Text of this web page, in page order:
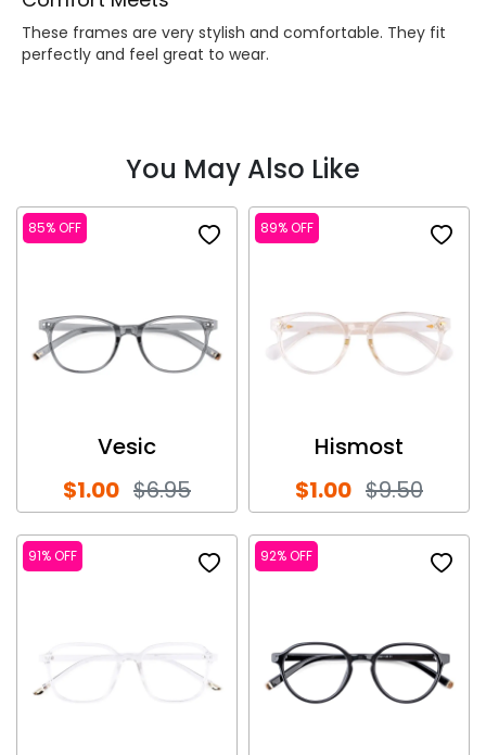
These frames are very stylish and comfortable. They fit
perfectly and feel great to wear.
You May Also Like
85% OFF
Vesic
$1.00 $6.95
89% OFF
Hismost
$1.00 $9.50
91% OFF 92% OFF